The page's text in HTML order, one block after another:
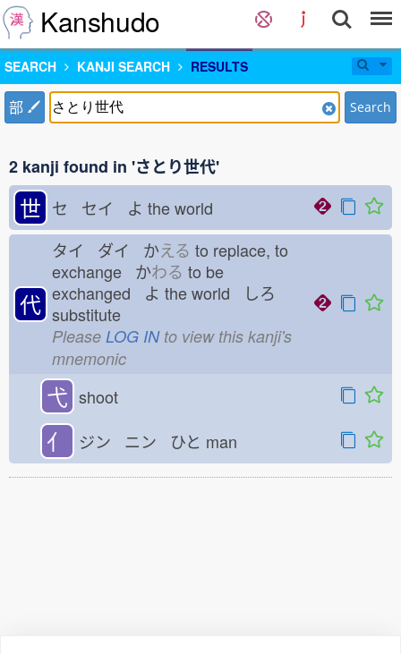
Kanshudo
SEARCH KANJI SEARCH RESULTS
部 Search
2 kanji found in 'さとり世代'
世 セ セイ よ the world
代
タイ ダイ かえる to replace, to
exchange かわる to be
exchanged よ the world しろ
substitute
Please LOG INto view this kanji's
mnemonic
弋 shoot
亻 ジン ニン ひと man